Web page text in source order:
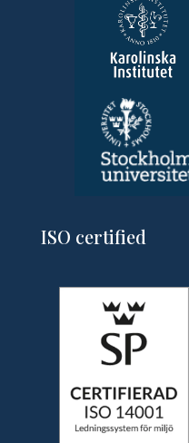
ISO certified